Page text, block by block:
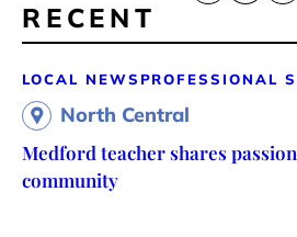
RECENT
LOCAL NEWS PROFESSIONAL
North Central
Medford teacher shares
community